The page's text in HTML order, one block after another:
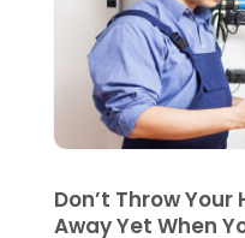
May 2024(10)
April 2024(7)
March 2024(3)
January 2024
Don’t Throw
Away Yet When